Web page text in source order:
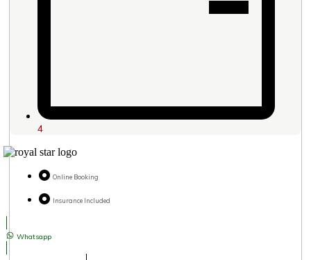
4
Online Booking
Insurance Included
Whatsapp